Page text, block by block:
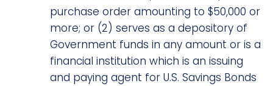
purchase order amounting to $50,000 or
more; or (2) serves as a depository of
Government funds in any amount or is a
financial institution which is an issuing
and paying agent for U.S. Savings Bonds